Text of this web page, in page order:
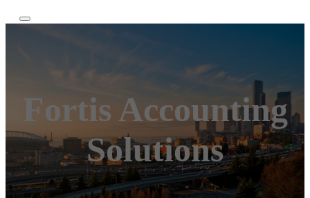
Fortis Accounting
Solutions